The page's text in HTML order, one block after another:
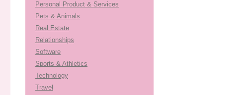
Personal Product & Services
Pets & Animals
Real Estate
Relationships
Software
Sports & Athletics
Technology
Travel